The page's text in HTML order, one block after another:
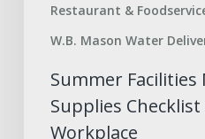
Restaurant &
W.B. Mason Water
Summer Facilities
Supplies
Workplace